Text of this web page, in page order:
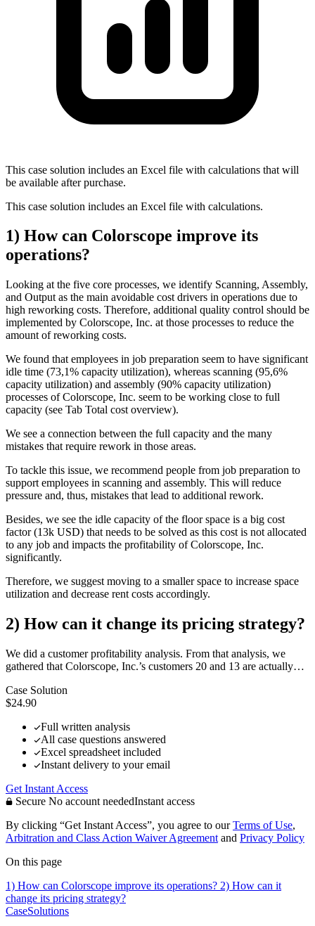
This case solution includes an Excel file with calculations that will
be available after purchase.
This case solution includes an Excel file with calculations.
1) How can Colorscope improve its
operations?
Looking at the five core processes, we identify Scanning, Assembly,
and Output as the main avoidable cost drivers in operations due to
high reworking costs. Therefore, additional quality control should be
implemented by Colorscope, Inc. at those processes to reduce the
amount of reworking costs.
We found that employees in job preparation seem to have significant
idle time (73,1% capacity utilization), whereas scanning (95,6%
capacity utilization) and assembly (90% capacity utilization)
processes of Colorscope, Inc. seem to be working close to full
capacity (see Tab Total cost overview).
We see a connection between the full capacity and the many
mistakes that require rework in those areas.
To tackle this issue, we recommend people from job preparation to
support employees in scanning and assembly. This will reduce
pressure and, thus, mistakes that lead to additional rework.
Besides, we see the idle capacity of the floor space is a big cost
factor (13k USD) that needs to be solved as this cost is not allocated
to any job and impacts the profitability of Colorscope, Inc.
significantly.
Therefore, we suggest moving to a smaller space to increase space
utilization and decrease rent costs accordingly.
2) How can it change its pricing strategy?
We did a customer profitability analysis. From that analysis, we
gathered that Colorscope, Inc.’s customers 20 and 13 are actually…
Case Solution
$24.90
Full written analysis
All case questions answered
Excel spreadsheet included
Instant delivery to your email
Get Instant Access
Secure No account neededInstant access
By clicking “Get Instant Access”, you agree to ourTerms of Use,
Arbitration and Class Action Waiver Agreement and Privacy Policy
On this page
1) How can Colorscope improve its operations? 2) How can it
change its pricing strategy?
CaseSolutions